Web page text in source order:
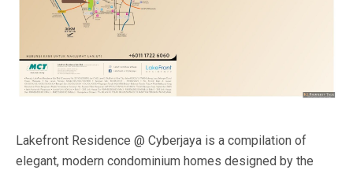
Lakefront Residence @ Cyberjaya is a compilation of
elegant, modern condominium homes designed by the